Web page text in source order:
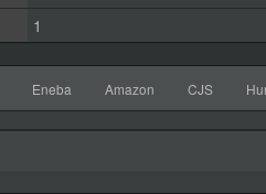
1
Eneba Amazon CJS